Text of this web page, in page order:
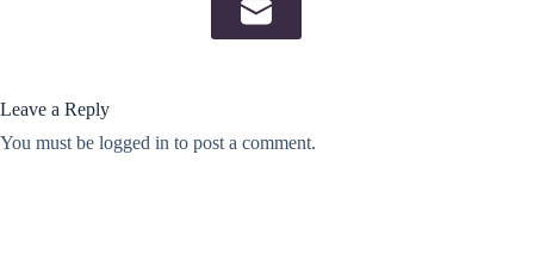
Leave a Reply
You must be logged in to post a comment.